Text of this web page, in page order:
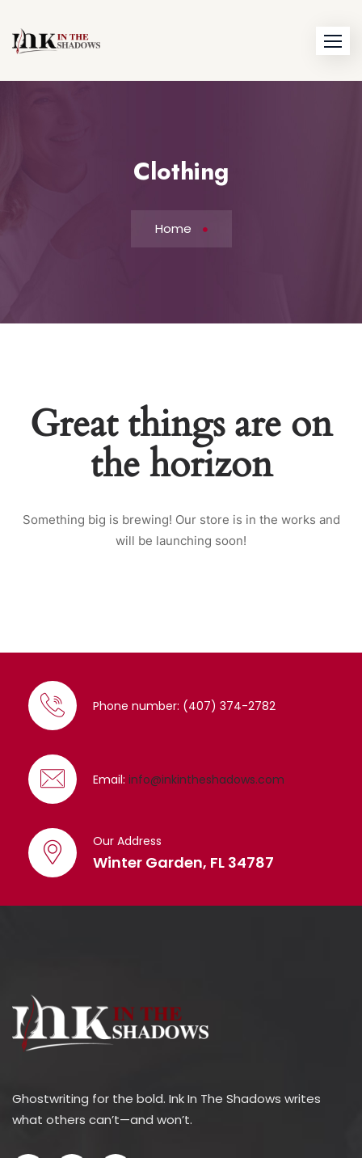
to
content
Clothing
Home
Great things are on
the horizon
Something big is brewing! Our store is in the works and
will be launching soon!
Phone number: (407) 374-2782
Email: info@inkintheshadows.com
Our Address
Winter Garden, FL 34787
Ghostwriting for the bold. Ink In The Shadows writes
what others can’t—and won’t.